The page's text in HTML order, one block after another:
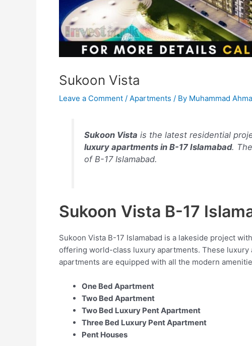
Sukoon Vista
Leave a Comment / Apartments / By Muhammad
Sukoon Vista is the latest residential
luxury apartments in B-17 Islamabad.
of B-17 Islamabad.
Sukoon Vista B-17
Sukoon Vista B-17 Islamabad is a lakeside project
offering world-class luxury apartments. These
apartments are equipped with all the modern
One Bed Apartment
Two Bed Apartment
Two Bed Luxury Pent Apartment
Three Bed Luxury Pent Apartment
Pent Houses